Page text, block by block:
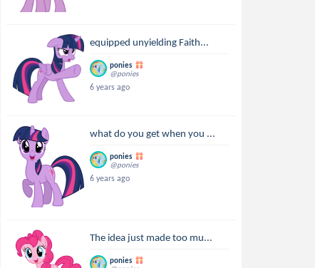
equipped unyielding Faith...
ponies
@ponies
6 years ago
what do you get when you ...
ponies
@ponies
6 years ago
The idea just made too mu...
ponies